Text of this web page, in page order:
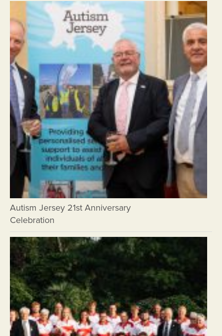
Autism Jersey 21st Anniversary
Celebration